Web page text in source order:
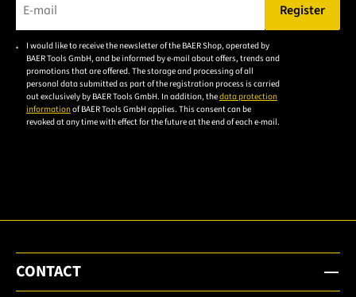
Please enter a valid e-mail address.
Register
I would like to receive the newsletter of the BAER Shop, operated by
BAER Tools GmbH, and be informed by e-mail about offers, trends and
promotions that are offered. The storage and processing of all
personal data submitted as part of the registration process is carried
out exclusively by BAER Tools GmbH. In addition, thedata protection
informationof BAER Tools GmbH applies. This consent can be
revoked at any time with effect for the future at the end of each e-mail.
CONTACT